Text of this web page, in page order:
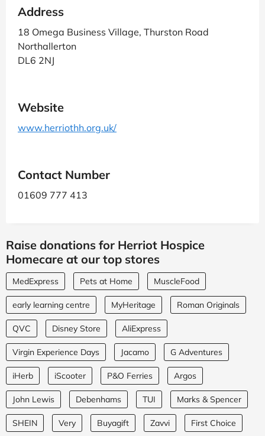
Address
18 Omega Business Village, Thurston Road
Northallerton
DL6 2NJ
Website
www.herriothh.org.uk/
Contact Number
01609 777 413
Raise donations for Herriot Hospice
Homecare at our top stores
MedExpress Pets at Home MuscleFood
early learning centre MyHeritage Roman Originals
QVC Disney Store AliExpress
Virgin Experience Days Jacamo G Adventures
iHerb iScooter P&O Ferries Argos
John Lewis Debenhams TUI Marks & Spencer
SHEIN Very Buyagift Zavvi First Choice